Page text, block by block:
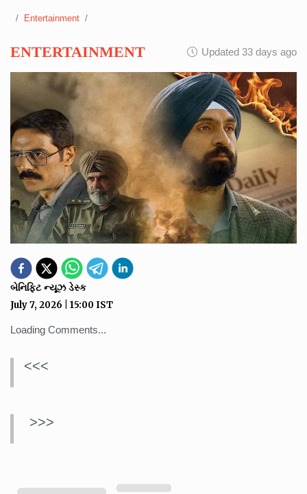
Entertainment
ENTERTAINMENT Updated 33 days ago
બેનિફિટ ન્યૂઝ ડેસ્ક
July 7, 2026 15:00 IST
Loading Comments...
<<<
>>>